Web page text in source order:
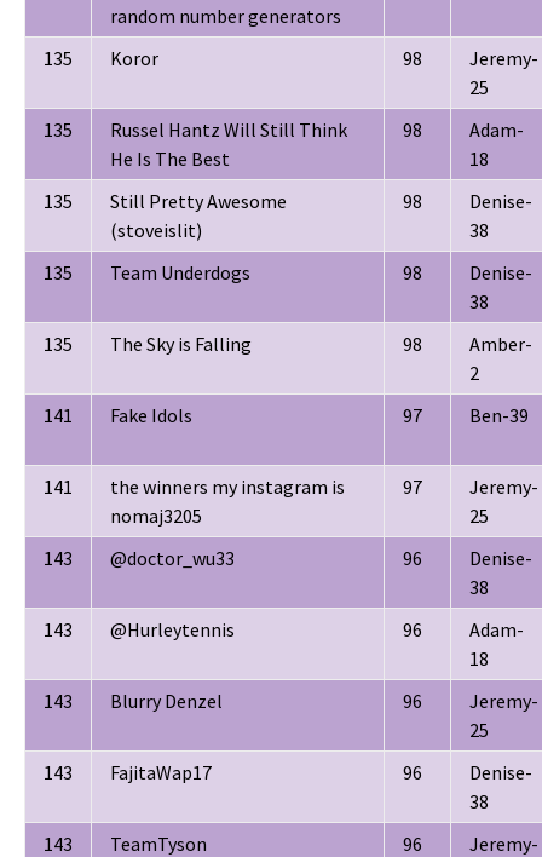
random number generators
135 Koror 98
Jeremy-
25
135
Russel Hantz Will Still Think
He Is The Best
98
Adam-
18
135
Still Pretty Awesome
(stoveislit)
98
Denise-
38
135
Team Underdogs 98
Denise-
38
135
The Sky is Falling 98
Amber-
2
141
Fake Idols 97 Ben-39
141
the winners my instagram is
nomaj3205
97
Jeremy-
25
143
@doctor_wu33 96
Denise-
38
143
@Hurleytennis 96
Adam-
18
143
Blurry Denzel 96
Jeremy-
25
143
FajitaWap17 96
Denise-
38
143
TeamTyson 96 Jeremy-